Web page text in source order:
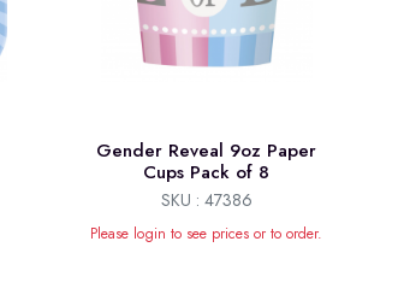
Gender Reveal 9oz Paper
Cups Pack of 8
SKU : 47386
Please login to see prices or to order.